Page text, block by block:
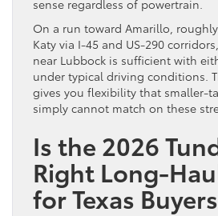
sense regardless of powertrain.
On a run toward Amarillo,
Katy via I-45 and US-290
near Lubbock is sufficient with
under typical driving conditions.
gives you flexibility that smaller-
simply cannot match on these
Is the 2026
Right Long-
for Texas